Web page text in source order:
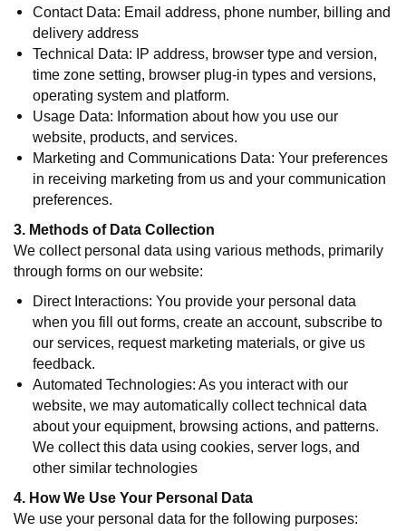
Contact Data: Email address, phone number, billing and
delivery address
Technical Data: IP address, browser type and version,
time zone setting, browser plug-in types and versions,
operating system and platform.
Usage Data: Information about how you use our
website, products, and services.
Marketing and Communications Data: Your preferences
in receiving marketing from us and your communication
preferences.
3. Methods of Data Collection
We collect personal data using various methods, primarily
through forms on our website:
Direct Interactions: You provide your personal data
when you fill out forms, create an account, subscribe to
our services, request marketing materials, or give us
feedback.
Automated Technologies: As you interact with our
website, we may automatically collect technical data
about your equipment, browsing actions, and patterns.
We collect this data using cookies, server logs, and
other similar technologies
4. How We Use Your Personal Data
We use your personal data for the following purposes: